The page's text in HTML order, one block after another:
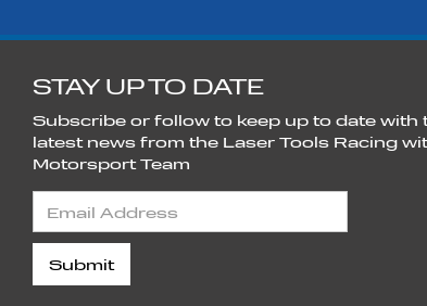
STAY UP TO DATE
Subscribe or follow to keep up to date with
latest news from the Laser Tools Racing
Motorsport Team